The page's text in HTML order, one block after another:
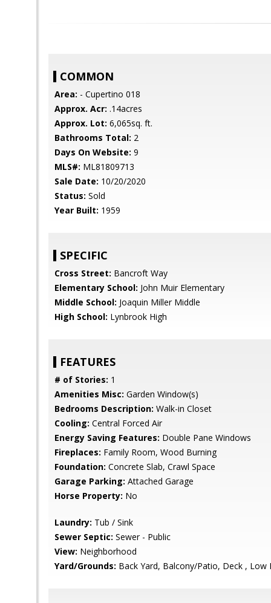
COMMON
Area: - Cupertino 018
Approx. Acr: .14acres
Approx. Lot: 6,065sq. ft.
Bathrooms Total: 2
Days On Website: 9
MLS#: ML81809713
Sale Date: 10/20/2020
Status: Sold
Year Built: 1959
SPECIFIC
Cross Street: Bancroft Way
Elementary School: John Muir Elementary
Middle School: Joaquin Miller Middle
High School: Lynbrook High
FEATURES
# of Stories: 1
Amenities Misc: Garden Window(s)
Bedrooms Description: Walk-in Closet
Cooling: Central Forced Air
Energy Saving Features: Double Pane Windows
Fireplaces: Family Room, Wood Burning
Foundation: Concrete Slab, Crawl Space
Garage Parking: Attached Garage
Horse Property: No
Laundry: Tub / Sink
Sewer Septic: Sewer - Public
View: Neighborhood
Yard/Grounds: Back Yard, Balcony/Patio, Deck , Low